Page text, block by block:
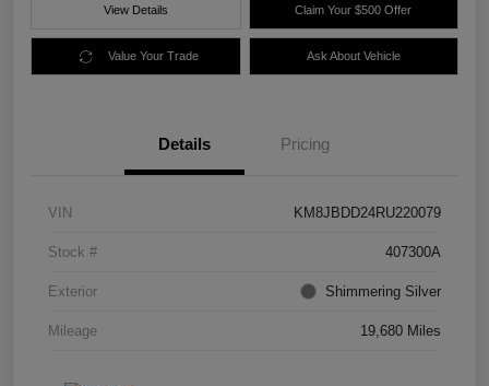
View Details Claim Your $500 Offer
Value Your Trade Ask About Vehicle
Details Pricing
VIN KM8JBDD24RU220079
Stock # 407300A
Exterior Shimmering Silver
Mileage 19,680 Miles